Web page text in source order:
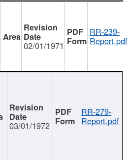
02/01/1971
RR-239-
Report.pdf
03/01/1972
RR-279-
Report.pdf